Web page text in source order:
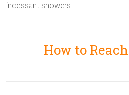
incessant showers.
How to